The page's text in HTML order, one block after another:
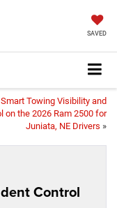
SAVED
Smart Towing Visibility and
on the 2026 Ram 2500 for
Juniata, NE Drivers »
Control